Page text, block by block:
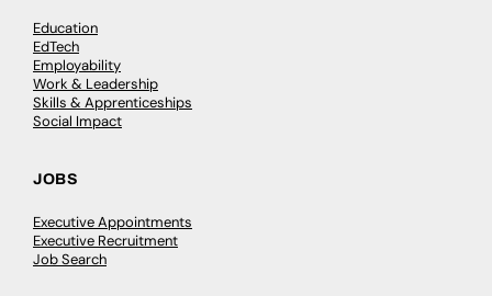
Education
EdTech
Employability
Work & Leadership
Skills & Apprenticeships
Social Impact
JOBS
Executive Appointments
Executive Recruitment
Job Search